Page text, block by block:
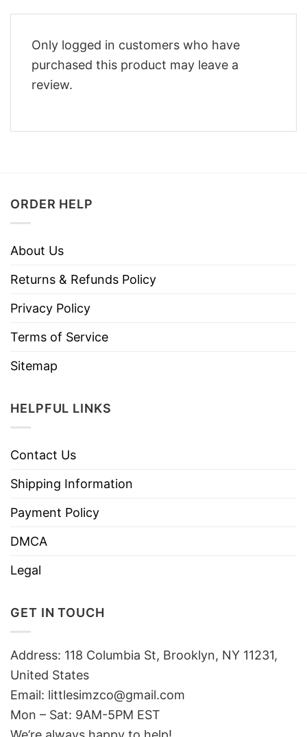
Only logged in customers who have
purchased this product may leave a
review.
ORDER HELP
About Us
Returns & Refunds Policy
Privacy Policy
Terms of Service
Sitemap
HELPFUL LINKS
Contact Us
Shipping Information
Payment Policy
DMCA
Legal
GET IN TOUCH
Address: 118 Columbia St, Brooklyn, NY 11231,
United States
Email: littlesimzco@gmail.com
Mon – Sat: 9AM-5PM EST